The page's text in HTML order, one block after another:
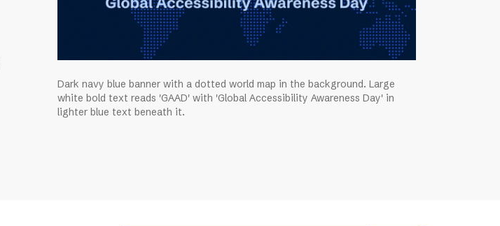
Dark navy blue banner with a dotted world map in the background. Large
white bold text reads 'GAAD' with 'Global Accessibility Awareness Day' in
lighter blue text beneath it.